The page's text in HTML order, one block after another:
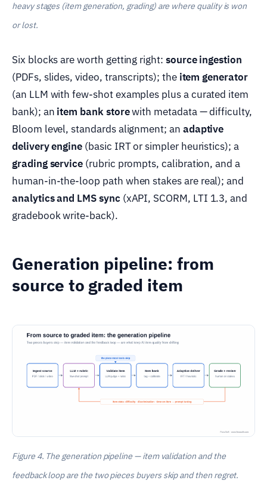
heavy stages (item generation, grading) are where quality is won
or lost.
Six blocks are worth getting right: source ingestion
(PDFs, slides, video, transcripts); the item generator
(an LLM with few-shot examples plus a curated item
bank); an item bank storewith metadata — difficulty,
Bloom level, standards alignment; an adaptive
delivery engine (basic IRT or simpler heuristics); a
grading service (rubric prompts, calibration, and a
human-in-the-loop path when stakes are real); and
analytics and LMS sync(xAPI, SCORM, LTI 1.3, and
gradebook write-back).
Generation pipeline: from
source to graded item
Figure 4. The generation pipeline — item validation and the
feedback loop are the two pieces buyers skip and then regret.